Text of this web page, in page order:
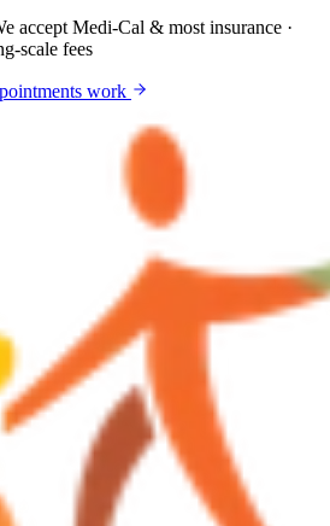
accept Medi-Cal & most insurance ·
scale fees
work